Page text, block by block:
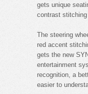
gets unique
contrast stitching
The steering
red accent
gets the new
entertainment
recognition, a
easier to